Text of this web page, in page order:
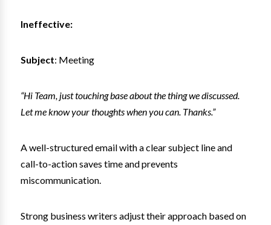
Ineffective:
Subject: Meeting
“Hi Team, just touching base about the thing we discussed.
Let me know your thoughts when you can. Thanks.”
A well-structured email with a clear subject line and
call-to-action saves time and prevents
miscommunication.
Strong business writers adjust their approach based on